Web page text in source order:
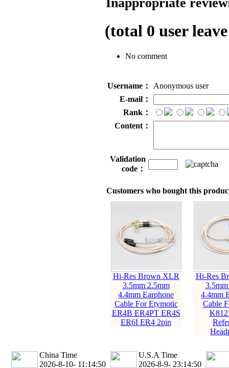
(total 0 user
No comment
Username：
Anonymous user
E-mail：
Rank：
Content：
Validation
code：
Customers who bought this
Hi-Res Brown XLR
3.5mm 2.5mm
4.4mm Earphone
Cable For Etymotic
ER4B ER4PT ER4S
ER6I ER4 2pin
Hi-Res
4.4mm
Cable
China Time
2026-8-10- 11:14:52
U.S.A Time
2026-8-9- 23:14:52